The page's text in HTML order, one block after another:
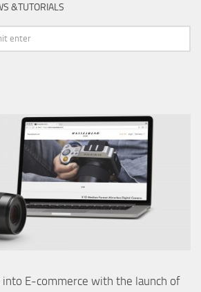
&TUTORIALS
into E-commerce with the launch of